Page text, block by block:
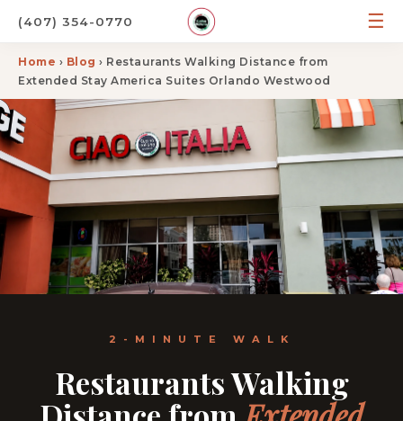
(407) 354-0770 ☰
Home › Blog › Restaurants Walking Distance from
Extended Stay America Suites Orlando Westwood
2-MINUTE WALK
Restaurants Walking